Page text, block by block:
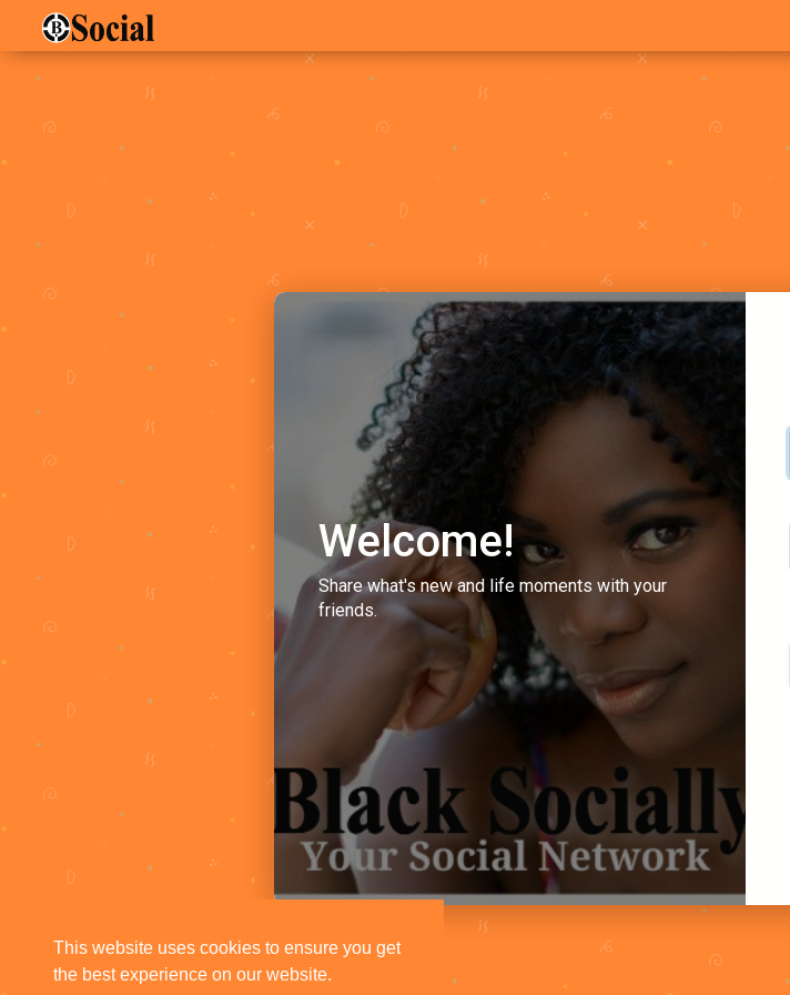
This website uses cookies to ensure you get
the best experience on our website.
Welcome!
Share what's new and life moments with your
friends.